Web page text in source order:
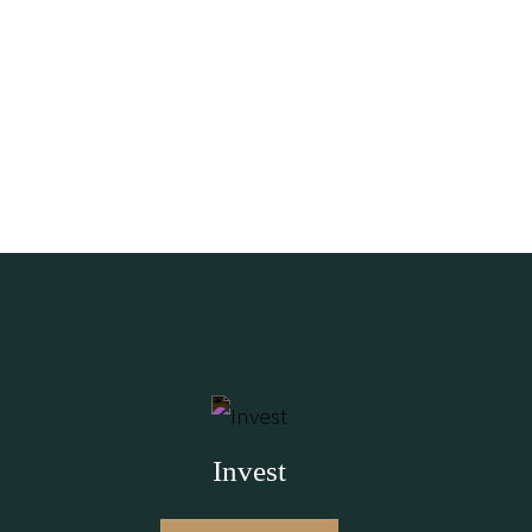
Invest